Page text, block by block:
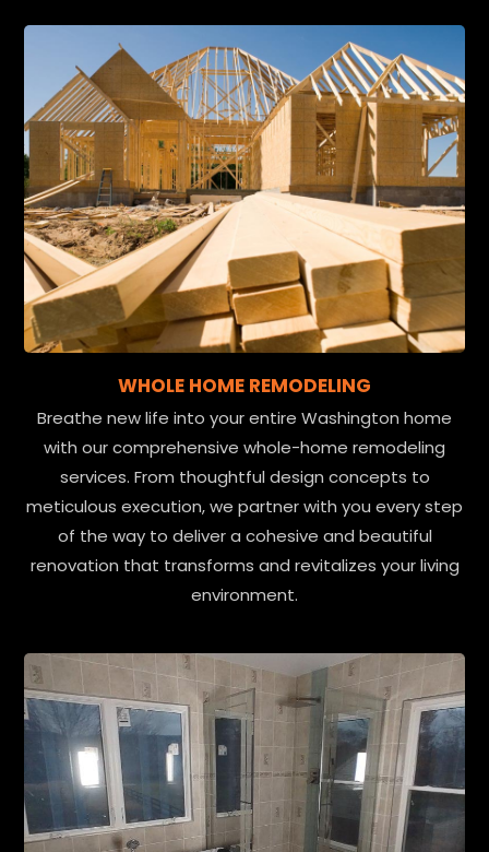
WHOLE HOME REMODELING
Breathe new life into your entire Washington home
with our comprehensive whole-home remodeling
services. From thoughtful design concepts to
meticulous execution, we partner with you every step
of the way to deliver a cohesive and beautiful
renovation that transforms and revitalizes your living
environment.